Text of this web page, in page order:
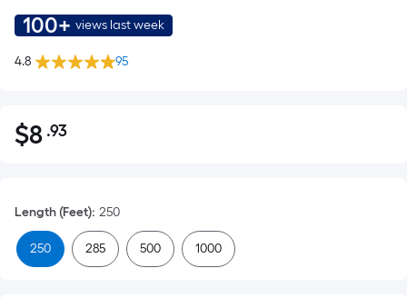
100+ views last week
4.8 95
$8.93
$8 .93Per
pricing
is
based
on
Length (Feet): 250
250 285 500 1000